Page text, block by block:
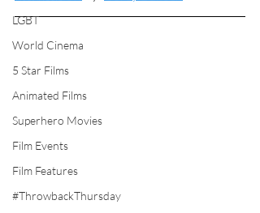
LGBT
World Cinema
5 Star Films
Animated Films
Superhero Movies
Film Events
Film Features
#ThrowbackThursday